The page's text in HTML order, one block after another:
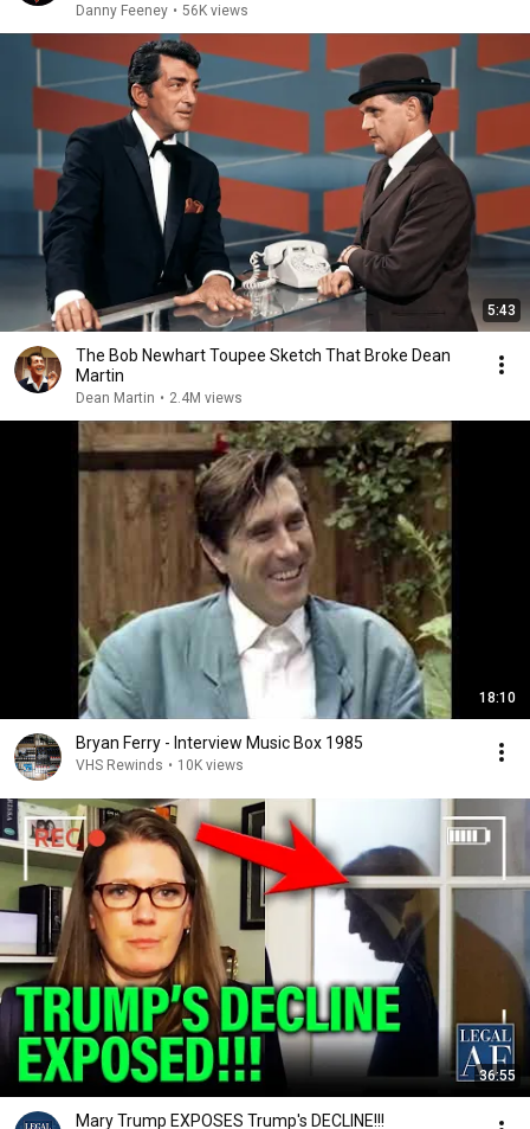
Danny Feeney • 56K views
5:43
The Bob Newhart Toupee Sketch That Broke Dean
Martin
Dean Martin • 2.4M views
18:10
Bryan Ferry - Interview Music Box 1985
VHS Rewinds • 10K views
36:55
Mary Trump EXPOSES Trump's DECLINE!!!